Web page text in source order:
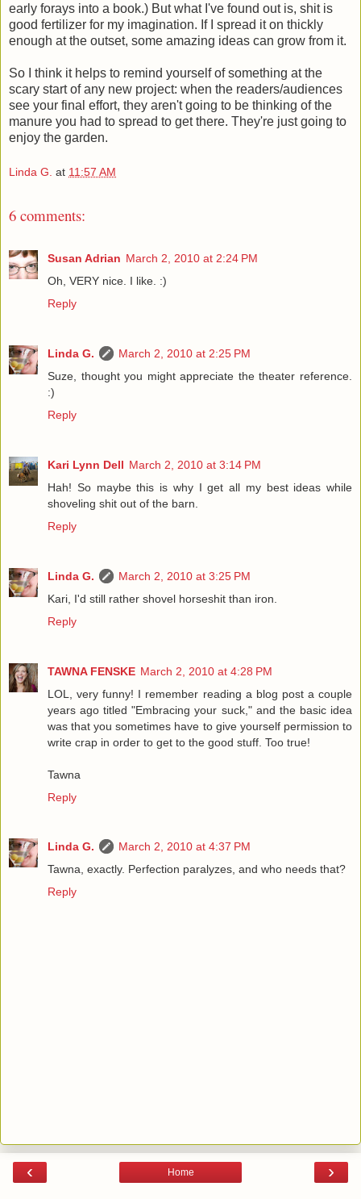
early forays into a book.) But what I've found out is, shit is
good fertilizer for my imagination. If I spread it on thickly
enough at the outset, some amazing ideas can grow from it.
So I think it helps to remind yourself of something at the
scary start of any new project: when the readers/audiences
see your final effort, they aren't going to be thinking of the
manure you had to spread to get there. They're just going to
enjoy the garden.
Linda G. at 11:57 AM
6 comments:
Susan Adrian March 2, 2010 at 2:24 PM
Oh, VERY nice. I like. :)
Reply
Linda G.
March 2, 2010 at 2:25 PM
Suze, thought you might appreciate the theater reference.
:)
Reply
Kari Lynn Dell March 2, 2010 at 3:14 PM
Hah! So maybe this is why I get all my best ideas while
shoveling shit out of the barn.
Reply
Linda G.
March 2, 2010 at 3:25 PM
Kari, I'd still rather shovel horseshit than iron.
Reply
TAWNA FENSKE March 2, 2010 at 4:28 PM
LOL, very funny! I remember reading a blog post a couple
years ago titled "Embracing your suck," and the basic idea
was that you sometimes have to give yourself permission to
write crap in order to get to the good stuff. Too true!
Tawna
Reply
Linda G.
March 2, 2010 at 4:37 PM
Tawna, exactly. Perfection paralyzes, and who needs that?
Reply
‹ ›
Home